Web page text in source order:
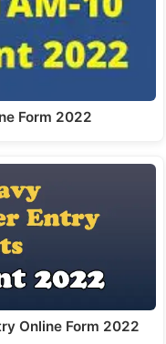
Form 2022
Online Form 2022